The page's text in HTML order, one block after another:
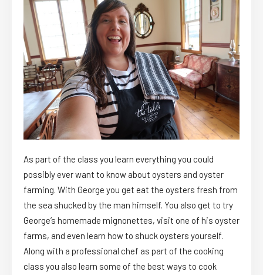
As part of the class you learn everything you could
possibly ever want to know about oysters and oyster
farming. With George you get eat the oysters fresh from
the sea shucked by the man himself. You also get to try
George’s homemade mignonettes, visit one of his oyster
farms, and even learn how to shuck oysters yourself.
Along with a professional chef as part of the cooking
class you also learn some of the best ways to cook